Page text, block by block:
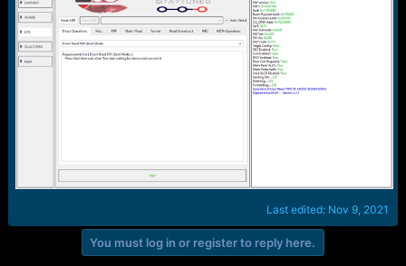
Last edited: Nov 9, 2021
You must log in or register to reply here.